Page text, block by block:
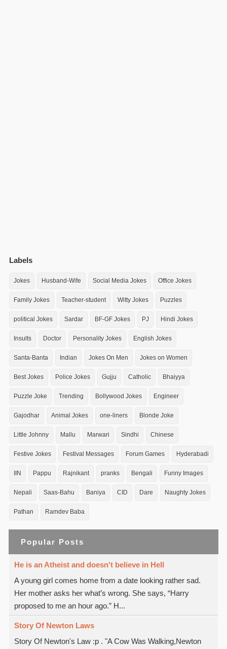
Labels
Jokes Husband-Wife Social Media Jokes Office Jokes
Family Jokes Teacher-student Witty Jokes Puzzles
political Jokes Sardar BF-GF Jokes PJ Hindi Jokes
Insults Doctor Personality Jokes English Jokes
Santa-Banta Indian Jokes On Men Jokes on Women
Best Jokes Police Jokes Gujju Catholic Bhaiyya
Puzzle Joke Trending Bollywood Jokes Engineer
Gajodhar Animal Jokes one-liners Blonde Joke
Little Johnny Mallu Marwari Sindhi Chinese
Festive Jokes Festival Messages Forum Games Hyderabadi
IIN Pappu Rajnikant pranks Bengali Funny Images
Nepali Saas-Bahu Baniya CID Dare Naughty Jokes
Pathan Ramdev Baba
Popular Posts
He is an Atheist and doesn't believe in Hell
A young girl comes home from a date looking rather sad.
Her mother asks her what’s wrong. She says, “Harry
proposed to me an hour ago.” H...
Story Of Newton Laws
Story Of Newton's Law :p . "A Cow Was Walking,Newton